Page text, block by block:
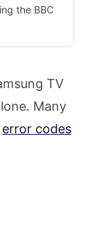
the BBC
TV
Many
error codes